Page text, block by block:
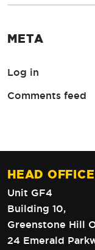
META
Log in
Comments feed
HEAD
Unit GF4
Building 10,
Greenstone Hill
24 Emerald